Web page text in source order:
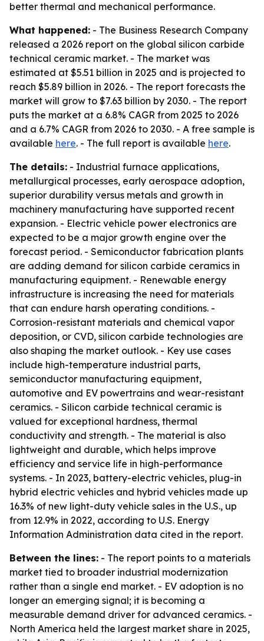
better thermal and mechanical performance.
What happened: - The Business Research Company
released a 2026 report on the global silicon carbide
technical ceramic market. - The market was
estimated at $5.51 billion in 2025 and is projected to
reach $5.89 billion in 2026. - The report forecasts the
market will grow to $7.63 billion by 2030. - The report
puts the market at a 6.8% CAGR from 2025 to 2026
and a 6.7% CAGR from 2026 to 2030. - A free sample is
available here. - The full report is available here.
The details: - Industrial furnace applications,
metallurgical processes, early aerospace adoption,
superior durability versus metals and growth in
machinery manufacturing have supported recent
expansion. - Electric vehicle power electronics are
expected to be a major growth engine over the
forecast period. - Semiconductor fabrication plants
are adding demand for silicon carbide ceramics in
manufacturing equipment. - Renewable energy
infrastructure is increasing the need for materials
that can endure harsh operating conditions. -
Corrosion-resistant materials and chemical vapor
deposition, or CVD, silicon carbide technologies are
also shaping the market outlook. - Key use cases
include high-temperature industrial parts,
semiconductor manufacturing equipment,
automotive and EV powertrains and wear-resistant
ceramics. - Silicon carbide technical ceramic is
valued for exceptional hardness, thermal
conductivity and strength. - The material is also
lightweight and durable, which helps improve
efficiency and service life in high-performance
systems. - In 2023, battery-electric vehicles, plug-in
hybrid electric vehicles and hybrid vehicles made up
16.3% of new light-duty vehicle sales in the U.S., up
from 12.9% in 2022, according to U.S. Energy
Information Administration data cited in the report.
Between the lines: - The report points to a materials
market tied to broader industrial modernization
rather than a single end market. - EV adoption is no
longer an emerging signal; it is becoming a
measurable demand driver for advanced ceramics. -
North America held the largest market share in 2025,